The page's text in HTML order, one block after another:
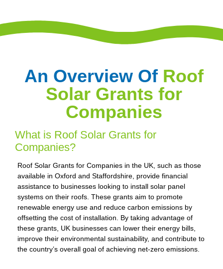
An Overview Of Roof
Solar Grants for
Companies
What is Roof Solar Grants for
Companies?
Roof Solar Grants for Companies in the UK, such as those
available in Oxford and Staffordshire, provide financial
assistance to businesses looking to install solar panel
systems on their roofs. These grants aim to promote
renewable energy use and reduce carbon emissions by
offsetting the cost of installation. By taking advantage of
these grants, UK businesses can lower their energy bills,
improve their environmental sustainability, and contribute to
the country’s overall goal of achieving net-zero emissions.